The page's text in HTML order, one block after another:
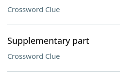
Crossword Clue
Supplementary part
Crossword Clue